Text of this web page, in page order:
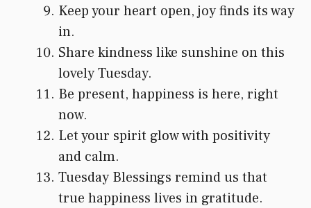
Keep your heart open, joy finds its way
in.
Share kindness like sunshine on this
lovely Tuesday.
Be present, happiness is here, right
now.
Let your spirit glow with positivity
and calm.
Tuesday Blessings remind us that
true happiness lives in gratitude.